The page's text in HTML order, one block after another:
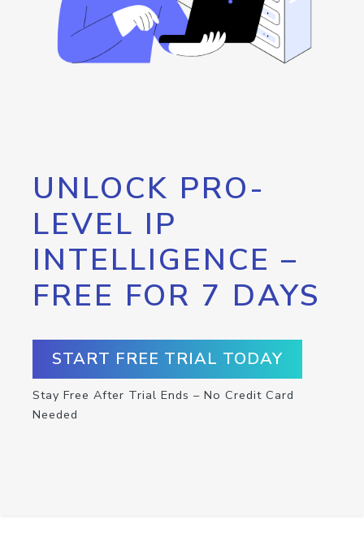
UNLOCK PRO-
LEVEL IP
INTELLIGENCE –
FREE FOR 7 DAYS
START FREE TRIAL TODAY
Stay Free After Trial Ends – No Credit Card
Needed